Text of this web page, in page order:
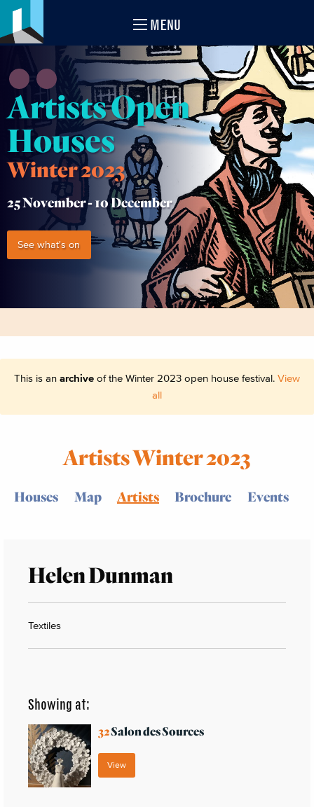
MENU
Artists Open
Houses
Winter 2023
25 November -10 December
See what's on
This is an archive of the Winter 2023 open house festival. View
all
Artists Winter 2023
Houses Map Artists Brochure Events
Helen Dunman
Textiles
Showing at:
32Salon des Sources
View